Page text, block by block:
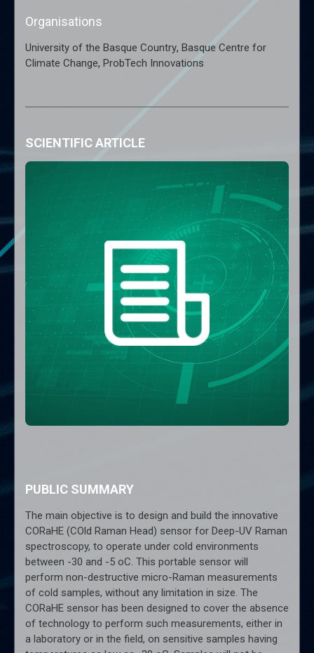
Organisations
University of the Basque Country, Basque Centre for
Climate Change, ProbTech Innovations
SCIENTIFIC ARTICLE
PUBLIC SUMMARY
The main objective is to design and build the innovative
CORaHE (COld Raman Head) sensor for Deep-UV Raman
spectroscopy, to operate under cold environments
between -30 and -5 oC. This portable sensor will
perform non-destructive micro-Raman measurements
of cold samples, without any limitation in size. The
CORaHE sensor has been designed to cover the absence
of technology to perform such measurements, either in
a laboratory or in the field, on sensitive samples having